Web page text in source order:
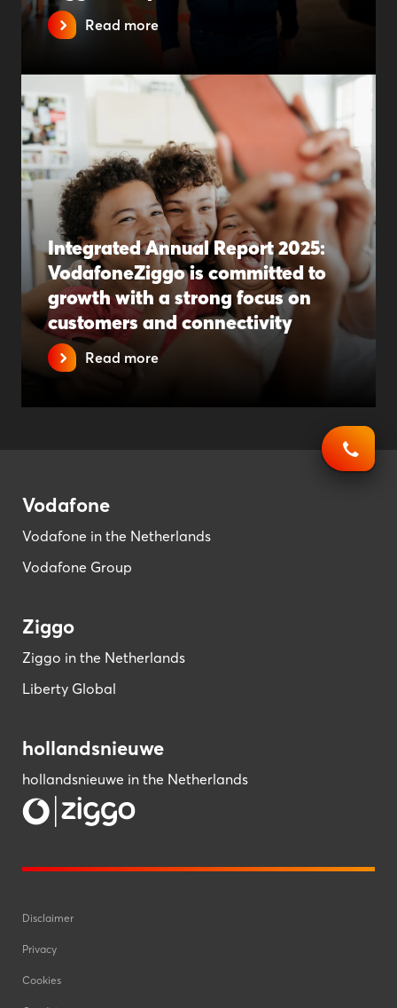
Read more
Integrated Annual Report 2025:
VodafoneZiggo is committed to
growth with a strong focus on
customers and connectivity
Read more
Vodafone
Vodafone in the Netherlands
Vodafone Group
Ziggo
Ziggo in the Netherlands
Liberty Global
hollandsnieuwe
hollandsnieuwe in the Netherlands
Disclaimer
Privacy
Cookies